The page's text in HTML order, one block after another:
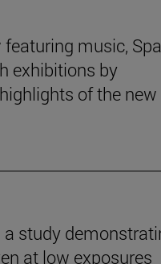
featuring music,
exhibitions by
of the new
study
at low exposures